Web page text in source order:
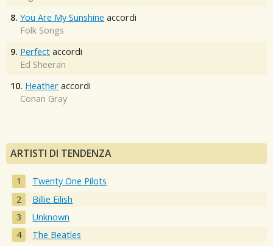
8. You Are My Sunshine accordi
Folk Songs
9. Perfect accordi
Ed Sheeran
10. Heather accordi
Conan Gray
ARTISTI DI TENDENZA
Twenty One Pilots
Billie Eilish
Unknown
The Beatles